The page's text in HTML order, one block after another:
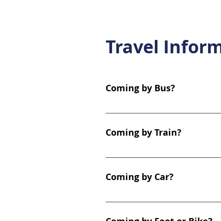
Travel
Coming by Bus?
The clinic is exceptionally
services including the 1, 1A,
Coming by Train?
We are within easy walking
Dumbarton Road. Yoker
Coming by Car?
The clinic is located at the